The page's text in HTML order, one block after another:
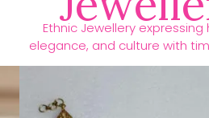
Ethnic Jewellery expressing
elegance, and culture with